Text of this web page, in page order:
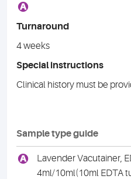
A
Turnaround
4 weeks
Special instructions
Clinical history must be
Sample type guide
A
Lavender Vacutainer,
4ml/10ml(10ml EDTA